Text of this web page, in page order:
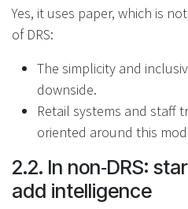
Yes, it uses paper, which is
of DRS:
The simplicity and
downside.
Retail systems and staff
oriented around this
2.2. In non‑DRS:
add intelligence